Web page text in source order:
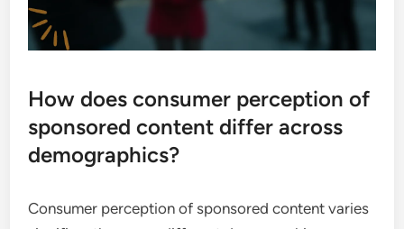
How does consumer perception of
sponsored content differ across
demographics?
Consumer perception of sponsored content varies